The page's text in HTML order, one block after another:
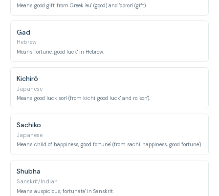
Means 'good gift' from Greek 'eu' (good) and 'doron' (gift).
Gad
Hebrew
Means 'fortune, good luck' in Hebrew.
Kichirō
Japanese
Means 'good luck son' (from kichi 'good luck' and ro 'son').
Sachiko
Japanese
Means 'child of happiness, good fortune' (from sachi 'happiness, good fortune').
Shubha
Sanskrit/Indian
Means 'auspicious, fortunate' in Sanskrit.